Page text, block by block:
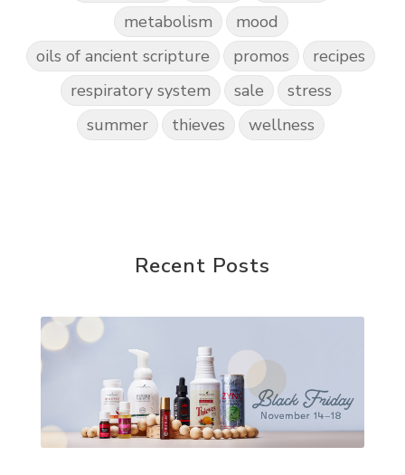
metabolism
mood
oils of ancient scripture
promos
recipes
respiratory system
sale
stress
summer
thieves wellness
Recent Posts